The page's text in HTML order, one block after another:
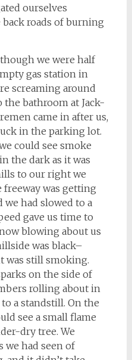
ourselves
roads of burning
we were half
gas station in
screaming around
the bathroom at Jack-
came in after us,
in the parking lot.
could see smoke
the dark as it was
to our right we
freeway was getting
we had slowed to a
gave us time to
blowing about us
was black–
was still smoking.
on the side of
rolling about in
a standstill. On the
see a small flame
dry tree. We
we had seen of